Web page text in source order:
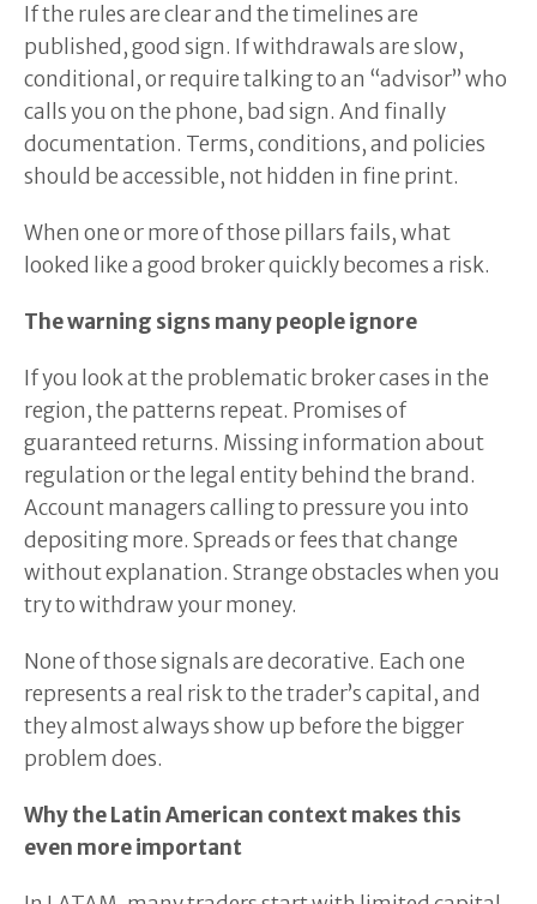
If the rules are clear and the timelines are
published, good sign. If withdrawals are slow,
conditional, or require talking to an “advisor” who
calls you on the phone, bad sign. And finally
documentation. Terms, conditions, and policies
should be accessible, not hidden in fine print.
When one or more of those pillars fails, what
looked like a good broker quickly becomes a risk.
The warning signs many people ignore
If you look at the problematic broker cases in the
region, the patterns repeat. Promises of
guaranteed returns. Missing information about
regulation or the legal entity behind the brand.
Account managers calling to pressure you into
depositing more. Spreads or fees that change
without explanation. Strange obstacles when you
try to withdraw your money.
None of those signals are decorative. Each one
represents a real risk to the trader’s capital, and
they almost always show up before the bigger
problem does.
Why the Latin American context makes this
even more important